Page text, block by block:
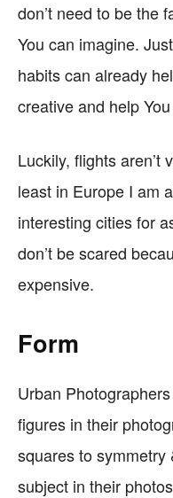
don’t need to be the
You can imagine.
habits can already
creative and help
Luckily, flights aren’t
least in Europe I am
interesting cities for
don’t be scared
expensive.
Form
Urban
figures in their
squares to
subject in their